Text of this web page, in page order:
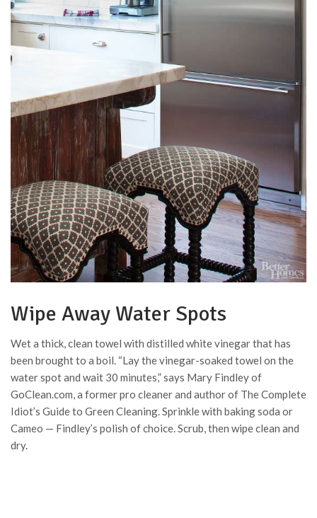
Wipe Away Water Spots
Wet a thick, clean towel with distilled white vinegar that has
been brought to a boil. “Lay the vinegar-soaked towel on the
water spot and wait 30 minutes,” says Mary Findley of
GoClean.com, a former pro cleaner and author of The Complete
Idiot’s Guide to Green Cleaning. Sprinkle with baking soda or
Cameo — Findley’s polish of choice. Scrub, then wipe clean and
dry.